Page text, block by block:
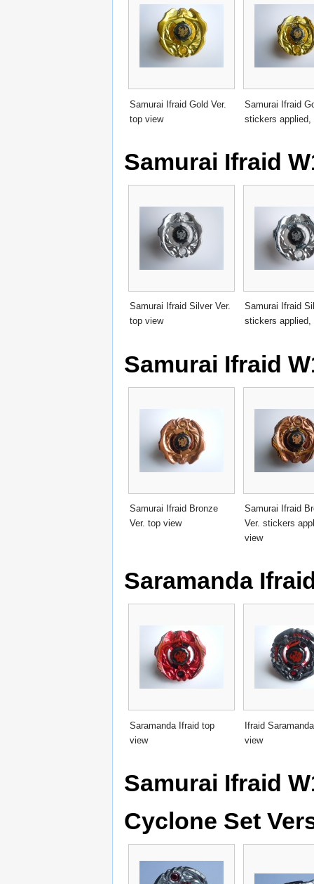
Samurai Ifraid Gold Ver.
top view
Samurai Ifraid
stickers applied,
Samurai Ifraid
Samurai Ifraid Silver Ver.
top view
Samurai Ifraid
stickers applied,
Samurai Ifraid
Samurai Ifraid Bronze
Ver. top view
Samurai Ifraid
Ver. stickers
view
Saramanda
Saramanda Ifraid top
view
Ifraid
view
Samurai Ifraid
Cyclone Set